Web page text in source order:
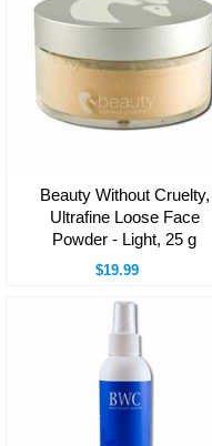
Beauty Without Cruelty,
Ultrafine Loose Face
Powder - Light, 25 g
$19.99